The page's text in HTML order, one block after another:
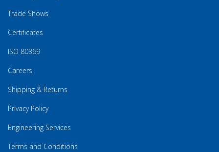
Trade Shows
Certificates
ISO 80369
Careers
Shipping & Returns
Privacy Policy
Engineering Services
Terms and Conditions